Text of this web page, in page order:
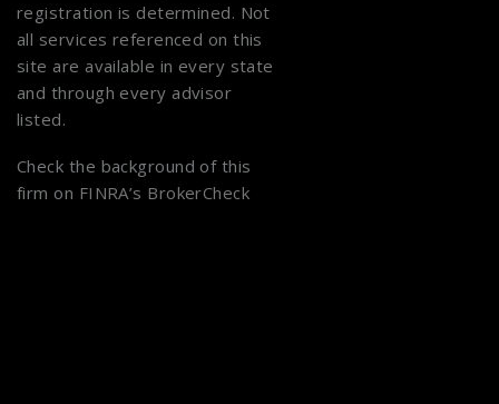
registration is determined. Not
all services referenced on this
site are available in every state
and through every advisor
listed.
Check the background of this
firm on FINRA’s BrokerCheck